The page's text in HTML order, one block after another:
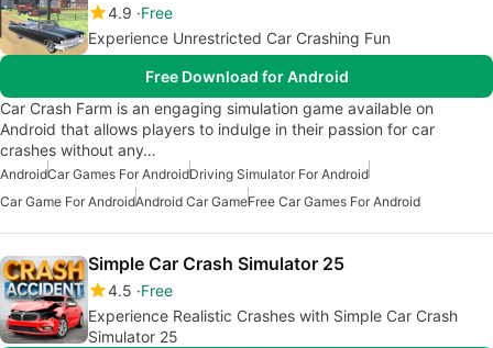
4.9 Free
Experience Unrestricted Car Crashing Fun
Free Download for Android
Car Crash Farm is an engaging simulation game available on
Android that allows players to indulge in their passion for car
crashes without any…
AndroidCar Games For AndroidDriving Simulator For Android
Car Game For AndroidAndroid Car GameFree Car Games For Android
Simple Car Crash Simulator 25
4.5 Free
Experience Realistic Crashes with Simple Car Crash
Simulator 25